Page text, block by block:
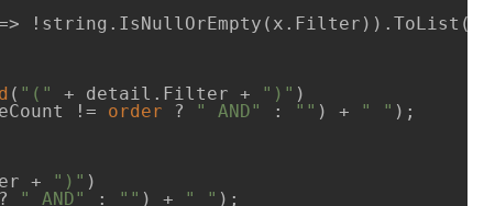
!string.IsNullOrEmpty(x.Filter)).ToList())
( "(" + detail.Filter + ")" )
!= order ? " AND" : "" ) + " " );
+ ")" )
" AND" : "" ) + " " );